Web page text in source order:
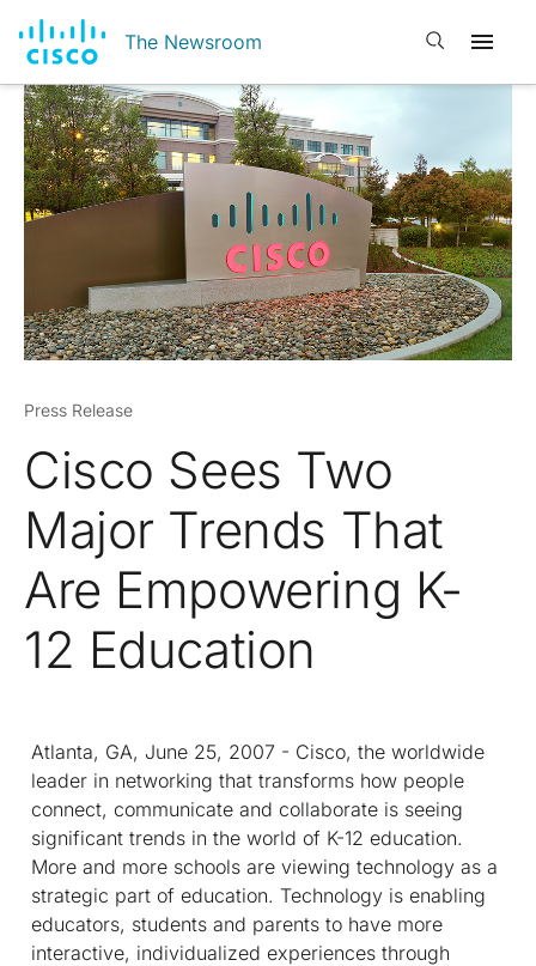
The Newsroom Open search
Press Release
Cisco Sees Two
Major Trends That
Are Empowering K-
12 Education
Atlanta, GA, June 25, 2007 - Cisco, the worldwide
leader in networking that transforms how people
connect, communicate and collaborate is seeing
significant trends in the world of K-12 education.
More and more schools are viewing technology as a
strategic part of education. Technology is enabling
educators, students and parents to have more
interactive, individualized experiences through